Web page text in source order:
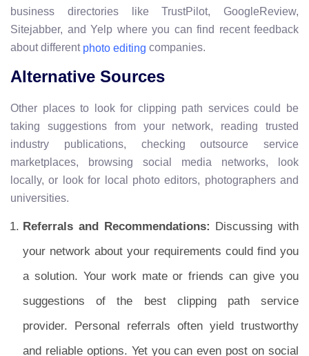
business directories like TrustPilot, GoogleReview,
Sitejabber, and Yelp where you can find recent feedback
about different photo editing companies.
Alternative Sources
Other places to look for clipping path services could be
taking suggestions from your network, reading trusted
industry publications, checking outsource service
marketplaces, browsing social media networks, look
locally, or look for local photo editors, photographers and
universities.
Referrals and Recommendations: Discussing with
your network about your requirements could find you
a solution. Your work mate or friends can give you
suggestions of the best clipping path service
provider. Personal referrals often yield trustworthy
and reliable options. Yet you can even post on social